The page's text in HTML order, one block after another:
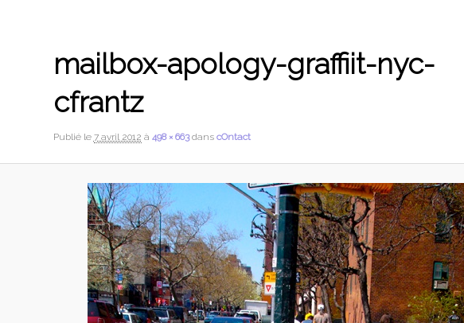
mailbox-apology-graffiit-nyc-
cfrantz
Publié le 7 avril 2012 à 498 × 663dans cOntact